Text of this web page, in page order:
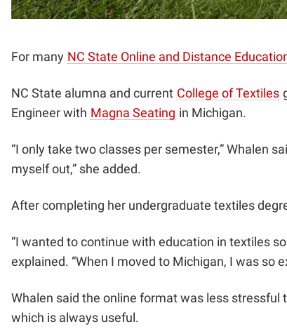
For many NC State Online and Distance
NC State alumna and current College of Textiles
Engineer with Magna Seating in Michigan.
“I only take two classes per semester,” Whalen
myself out,” she added.
After completing her undergraduate textiles
“I wanted to continue with education in textiles
explained. “When I moved to Michigan, I was so
Whalen said the online format was less
which is always useful.